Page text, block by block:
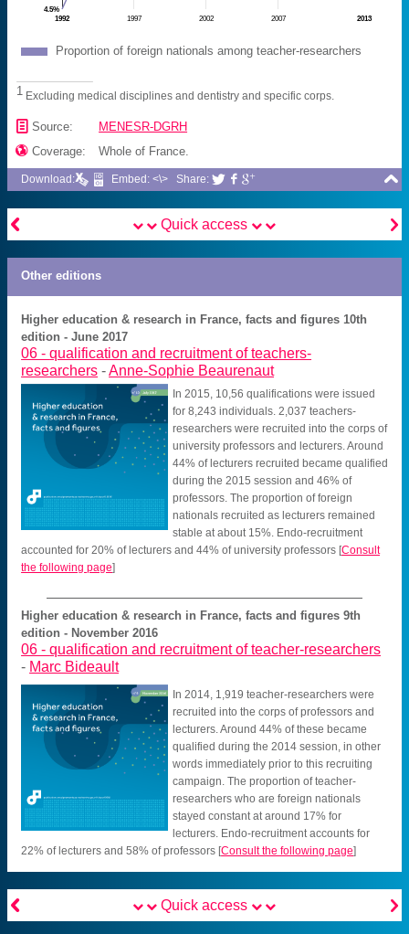
1997 2002 2007
1992 2013
4.5%
Proportion of foreign nationals among teacher-researchers
1 Excluding medical disciplines and dentistry and specific corps.
📄 Source: MENESR-DGRH
 Coverage: Whole of France.

Download: Embed: <\> Share:   
 
Quick access
Other editions
Higher education & research in France, facts and figures 10th
edition - June 2017
06 -qualification and recruitment of teachers-
researchers -Anne-Sophie Beaurenaut
In 2015, 10,56 qualifications were issued
for 8,243 individuals. 2,037 teachers-
researchers were recruited into the corps of
university professors and lecturers. Around
44% of lecturers recruited became qualified
during the 2015 session and 46% of
professors. The proportion of foreign
nationals recruited as lecturers remained
stable at about 15%. Endo-recruitment
accounted for 20% of lecturers and 44% of university professors [Consult
the following page]
Higher education & research in France, facts and figures 9th
edition - November 2016
06 -qualification and recruitment of teacher-researchers
- Marc Bideault
In 2014, 1,919 teacher-researchers were
recruited into the corps of professors and
lecturers. Around 44% of these became
qualified during the 2014 session, in other
words immediately prior to this recruiting
campaign. The proportion of teacher-
researchers who are foreign nationals
stayed constant at around 17% for
lecturers. Endo-recruitment accounts for
22% of lecturers and 58% of professors [Consult the following page]
 
Quick access